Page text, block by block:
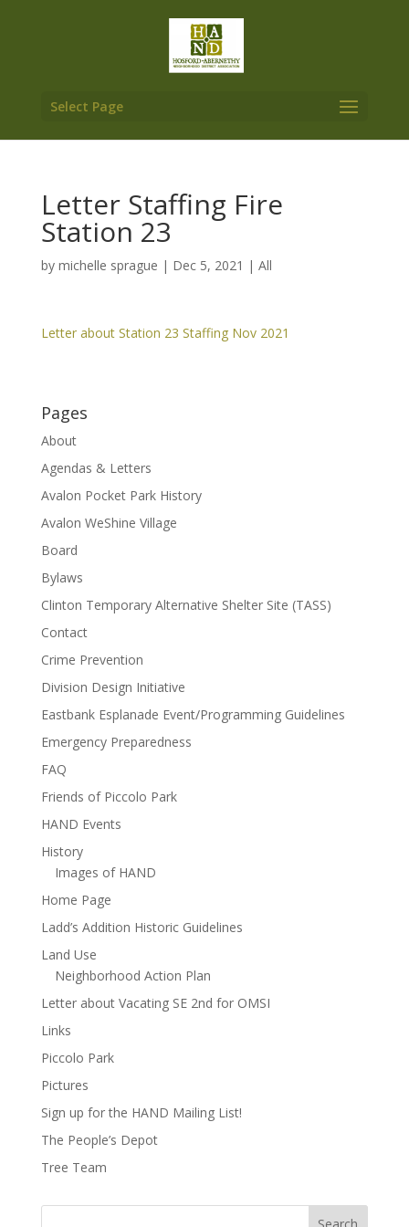
Select Page
Letter Staffing Fire
Station 23
by michelle sprague | Dec 5, 2021 | All
Letter about Station 23 Staffing Nov 2021
Pages
About
Agendas & Letters
Avalon Pocket Park History
Avalon WeShine Village
Board
Bylaws
Clinton Temporary Alternative Shelter Site (TASS)
Contact
Crime Prevention
Division Design Initiative
Eastbank Esplanade Event/Programming Guidelines
Emergency Preparedness
FAQ
Friends of Piccolo Park
HAND Events
History
Images of HAND
Home Page
Ladd’s Addition Historic Guidelines
Land Use
Neighborhood Action Plan
Letter about Vacating SE 2nd for OMSI
Links
Piccolo Park
Pictures
Sign up for the HAND Mailing List!
The People’s Depot
Tree Team